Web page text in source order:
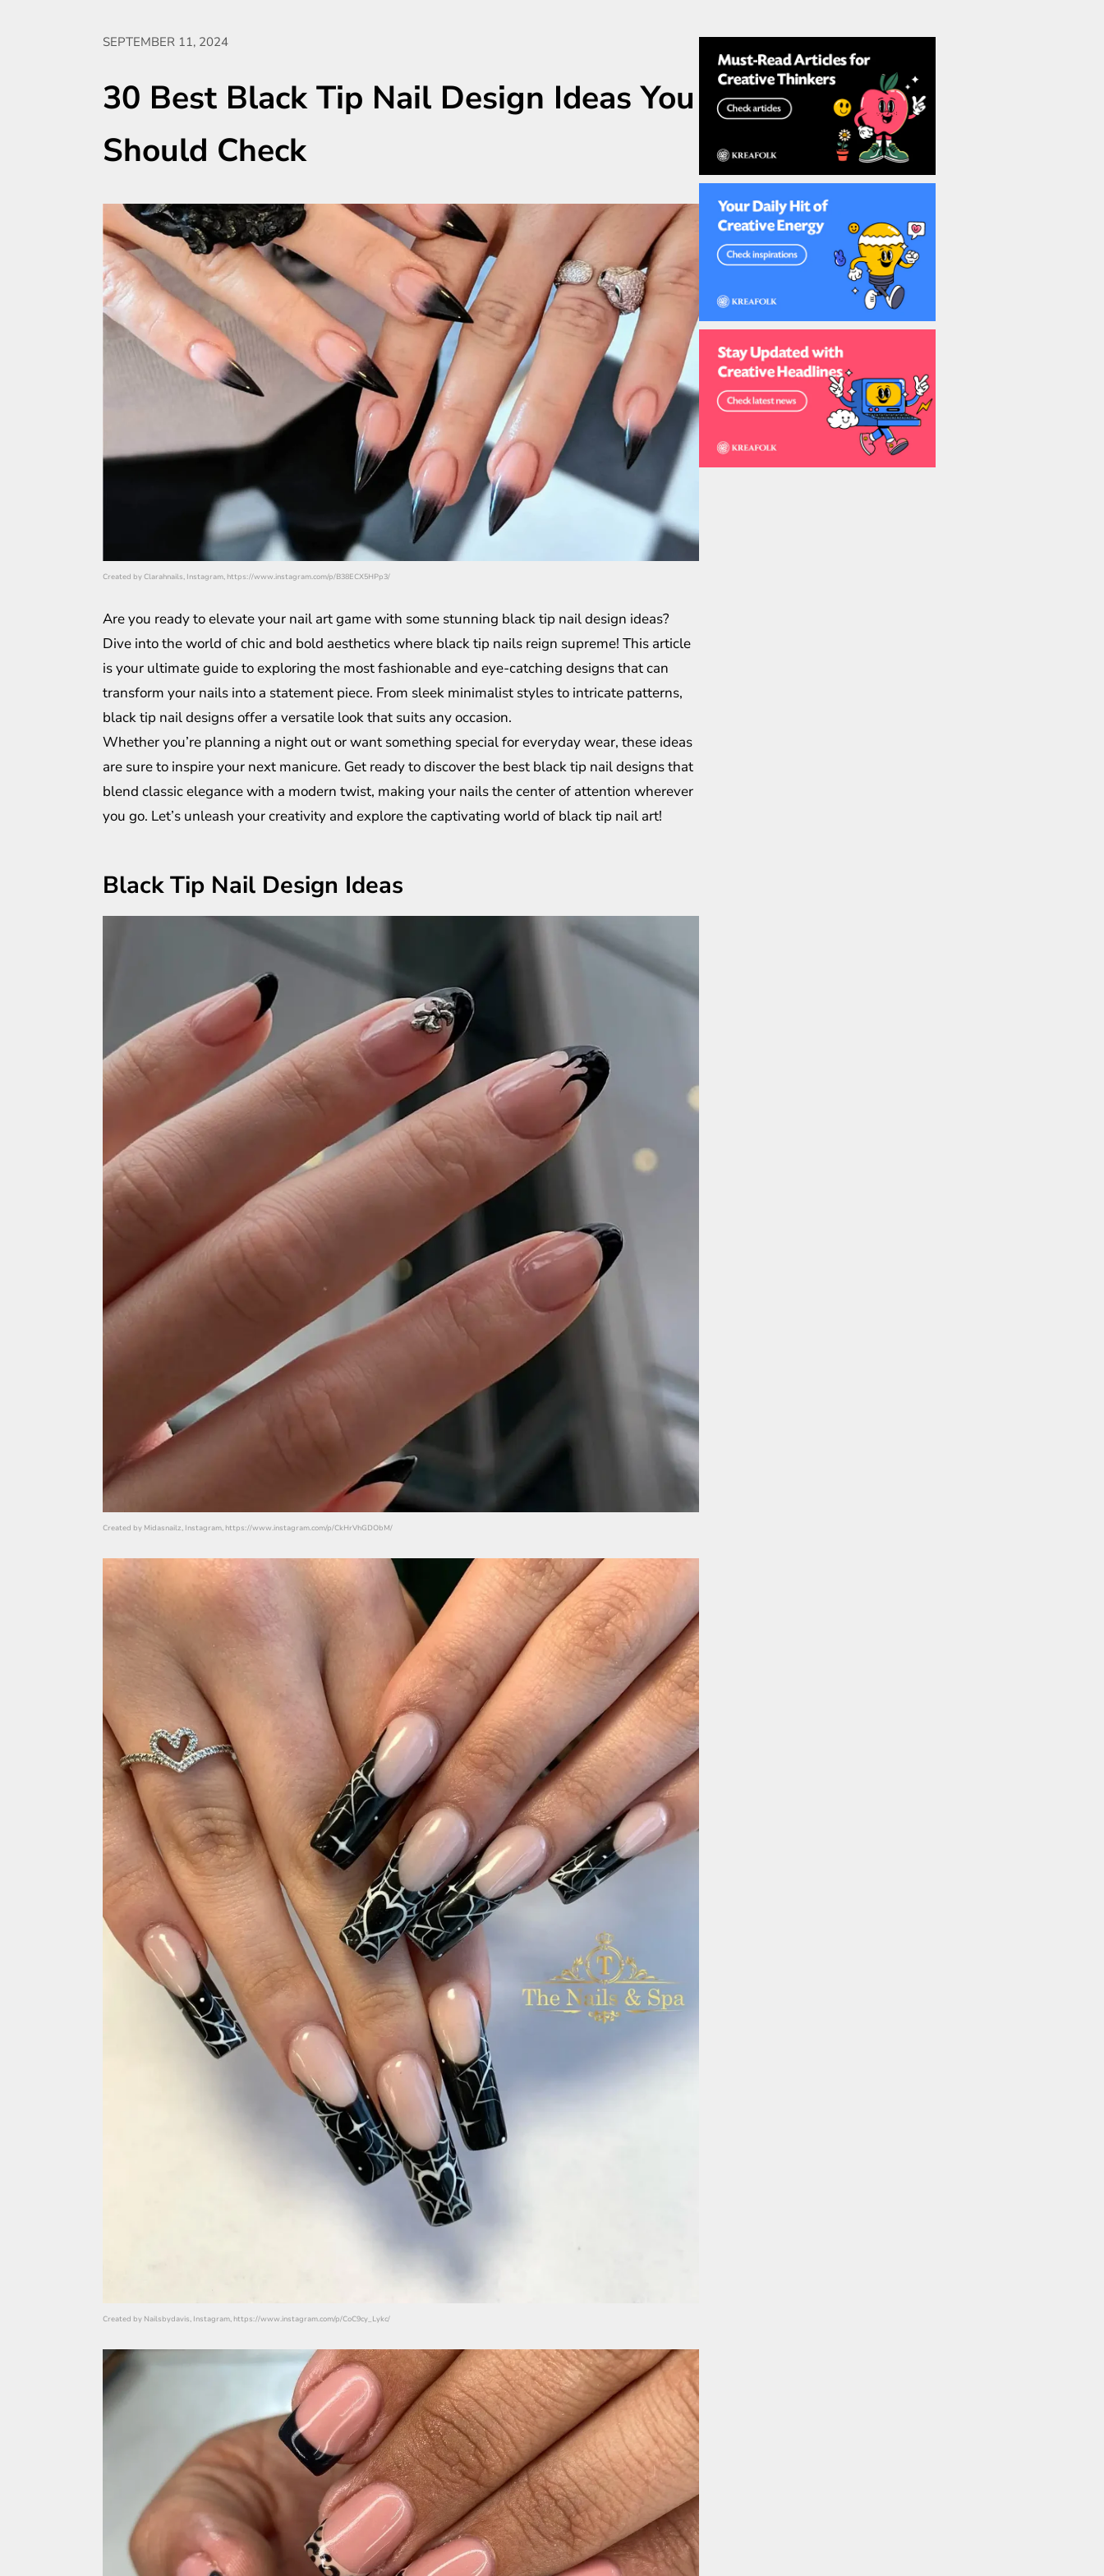
SEPTEMBER 11, 2024
30 Best Black Tip Nail Design Ideas You
Should Check
Created by Clarahnails, Instagram, https://www.instagram.com/p/B38ECX5HPp3/
Are you ready to elevate your nail art game with some stunning black tip nail design ideas?
Dive into the world of chic and bold aesthetics where black tip nails reign supreme! This article
is your ultimate guide to exploring the most fashionable and eye-catching designs that can
transform your nails into a statement piece. From sleek minimalist styles to intricate patterns,
black tip nail designs offer a versatile look that suits any occasion.
Whether you’re planning a night out or want something special for everyday wear, these ideas
are sure to inspire your next manicure. Get ready to discover the best black tip nail designs that
blend classic elegance with a modern twist, making your nails the center of attention wherever
you go. Let’s unleash your creativity and explore the captivating world of black tip nail art!
Black Tip Nail Design Ideas
Created by Midasnailz, Instagram, https://www.instagram.com/p/CkHrVhGDObM/
Created by Nailsbydavis, Instagram, https://www.instagram.com/p/CoC9cy_Lykc/